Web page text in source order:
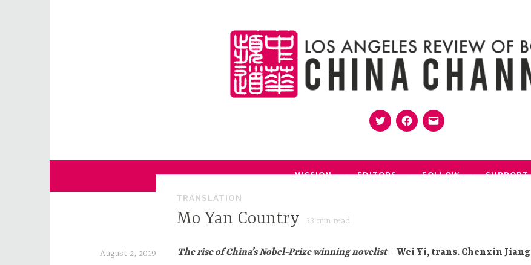
TwitterFacebook
Email
MISSION EDITORS FOLLOW SUPPORT
TRANSLATION
Mo Yan Country 33 min read
August 2, 2019
The rise of China’s Nobel-Prize winning novelist– Wei Yi, trans. Chenxin Jiang